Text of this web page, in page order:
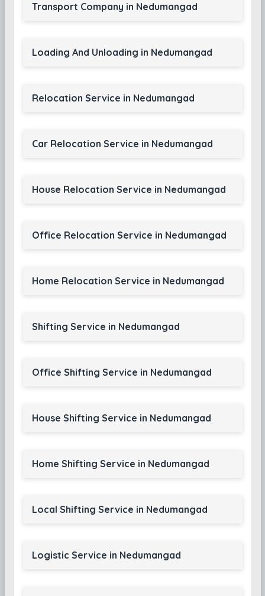
Transport Company in Nedumangad
Loading And Unloading in Nedumangad
Relocation Service in Nedumangad
Car Relocation Service in Nedumangad
House Relocation Service in Nedumangad
Office Relocation Service in Nedumangad
Home Relocation Service in Nedumangad
Shifting Service in Nedumangad
Office Shifting Service in Nedumangad
House Shifting Service in Nedumangad
Home Shifting Service in Nedumangad
Local Shifting Service in Nedumangad
Logistic Service in Nedumangad